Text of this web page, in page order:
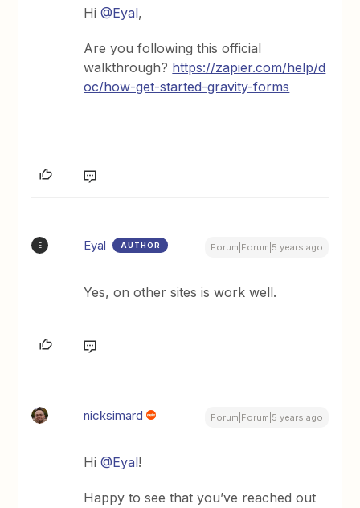
Hi@Eyal,
Are you following this official
walkthrough? https://zapier.com/help/d
oc/how-get-started-gravity-forms
E Eyal AUTHOR Forum|Forum|5 years ago
Yes, on other sites is work well.
nicksimard Forum|Forum|5 years ago
Hi@Eyal!
Happy to see that you’ve reached out